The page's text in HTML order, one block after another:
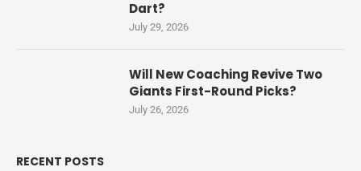
Dart?
July 29, 2026
Will New Coaching Revive Two
Giants First-Round Picks?
July 26, 2026
RECENT POSTS